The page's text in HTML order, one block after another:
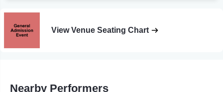
View Venue Seating Chart
Nearby Performers